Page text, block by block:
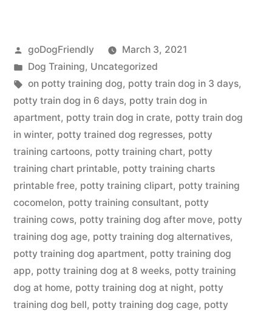
Posted
by
goDogFriendly
March 3, 2021
Posted
in
Dog Training, Uncategorized
Tags:
on potty training dog, potty train dog in 3 days,
potty train dog in 6 days, potty train dog in
apartment, potty train dog in crate, potty train dog
in winter, potty trained dog regresses, potty
training cartoons, potty training chart, potty
training chart printable, potty training charts
printable free, potty training clipart, potty training
cocomelon, potty training consultant, potty
training cows, potty training dog after move, potty
training dog age, potty training dog alternatives,
potty training dog apartment, potty training dog
app, potty training dog at 8 weeks, potty training
dog at home, potty training dog at night, potty
training dog bell, potty training dog cage, potty